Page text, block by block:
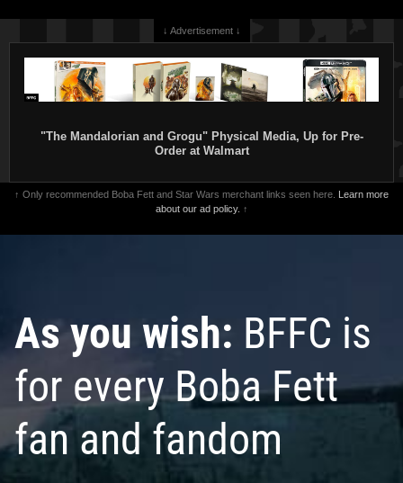
↓ Advertisement ↓
"The Mandalorian and Grogu" Physical Media, Up for Pre-
Order at Walmart
↑ Only recommended Boba Fett and Star Wars merchant links seen here. Learn more
about our ad policy. ↑
As you wish: BFFC is
for every Boba Fett
fan and fandom